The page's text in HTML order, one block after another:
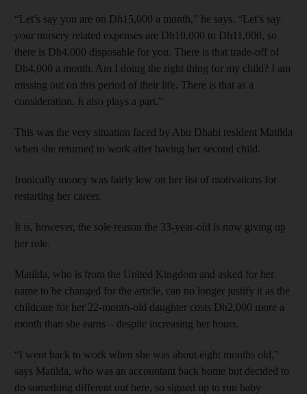
“Let’s say you are on Dh15,000 a month,” he says. “Let’s say
your nursery related expenses are Dh10,000 to Dh11,000, so
there is Dh4,000 disposable for you. There is that trade-off of
Dh4,000 a month. Am I doing the right thing for my child? I am
missing out on this period of their life. There is that as a
consideration. It also plays a part.”
This was the very situation faced by Abu Dhabi resident Matilda
when she returned to work after having her second child.
Ironically money was fairly low on her list of motivations for
restarting her career.
It is, however, the sole reason the 33-year-old is now giving up
her role.
Matilda, who is from the United Kingdom and asked for her
name to be changed for the article, can no longer justify it as the
childcare for her 22-month-old daughter costs Dh2,000 more a
month than she earns – despite increasing her hours.
“I went back to work when she was about eight months old,”
says Matilda, who was an accountant back home but decided to
do something different out here, so signed up to run baby